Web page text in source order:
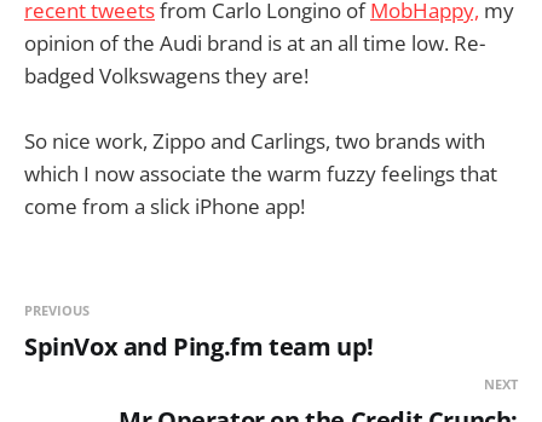
recent tweetsfrom Carlo Longino ofMobHappy, my
opinion of the Audi brand is at an all time low. Re-
badged Volkswagens they are!
So nice work, Zippo and Carlings, two brands with
which I now associate the warm fuzzy feelings that
come from a slick iPhone app!
PREVIOUS
SpinVox and Ping.fm team up!
NEXT